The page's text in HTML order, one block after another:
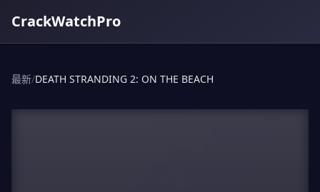
CrackWatchPro
最新/DEATH STRANDING 2: ON THE BEACH